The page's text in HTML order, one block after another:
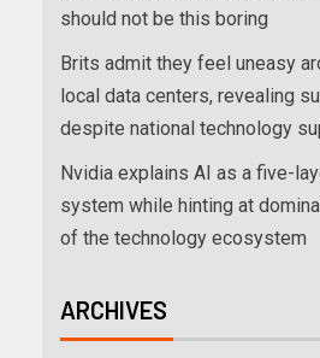
should not be this boring
Brits admit they feel uneasy
local data centers, revealing
despite national technology
Nvidia explains AI as a five-
system while hinting at
of the technology ecosystem
ARCHIVES